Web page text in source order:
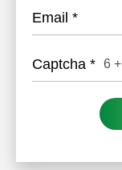
Email *
Captcha * 6 +